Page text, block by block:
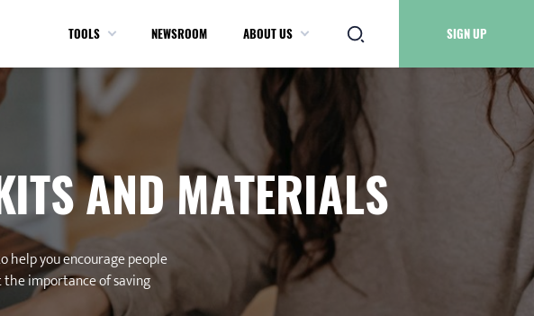
TOOLS NEWSROOM ABOUT US SIGN UP
AND MATERIALS
help you encourage people
importance of saving